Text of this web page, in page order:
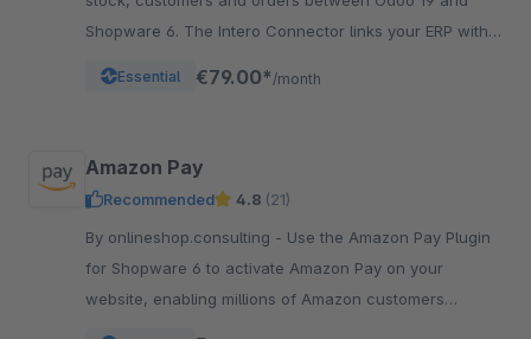
Shopware 6. The Intero Connector links your ERP with
Essential €79.00* /month
Amazon Pay
Recommended 4.8 (21)
By onlineshop.consulting - Use the Amazon Pay Plugin
for Shopware 6 to activate Amazon Pay on your
website, enabling millions of Amazon customers